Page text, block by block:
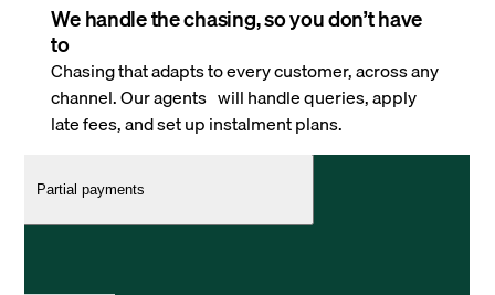
We handle the chasing, so you don’t have
to
Chasing that adapts to every customer, across any
channel. Our agents will handle queries, apply
late fees, and set up instalment plans.